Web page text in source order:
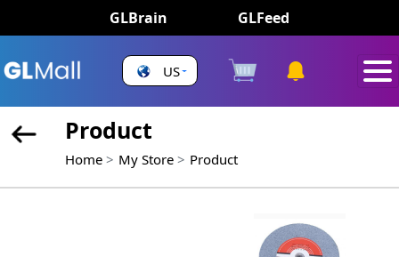
GLBrain GLFeed
US
Product
Home My Store Product